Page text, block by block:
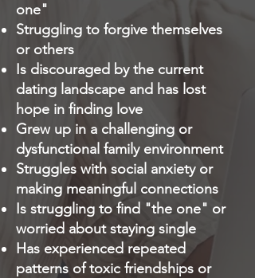
one"
Struggling to forgive themselves
or others
Is discouraged by the current
dating landscape and has lost
hope in finding love
Grew up in a challenging or
dysfunctional family environment
Struggles with social anxiety or
making meaningful connections
Is struggling to find "the one" or
worried about staying single
Has experienced repeated
patterns of toxic friendships or